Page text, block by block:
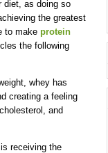
diet, as doing so
the greatest
to make protein
the following
whey has
creating a feeling
and
receiving the